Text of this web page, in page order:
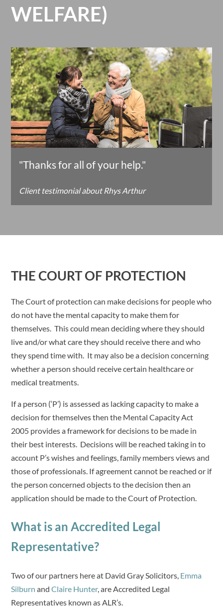
WELFARE)
"Thanks for all of your help."
Client testimonial about Rhys Arthur
THE COURT OF PROTECTION
The Court of protection can make decisions for people who
do not have the mental capacity to make them for
themselves. This could mean deciding where they should
live and/or what care they should receive there and who
they spend time with. It may also be a decision concerning
whether a person should receive certain healthcare or
medical treatments.
If a person (‘P’) is assessed as lacking capacity to make a
decision for themselves then the Mental Capacity Act
2005 provides a framework for decisions to be made in
their best interests. Decisions will be reached taking in to
account P’s wishes and feelings, family members views and
those of professionals. If agreement cannot be reached or if
the person concerned objects to the decision then an
application should be made to the Court of Protection.
What is an Accredited Legal
Representative?
Two of our partners here at David Gray Solicitors, Emma
Silburn andClaire Hunter, are Accredited Legal
Representatives known as ALR’s.